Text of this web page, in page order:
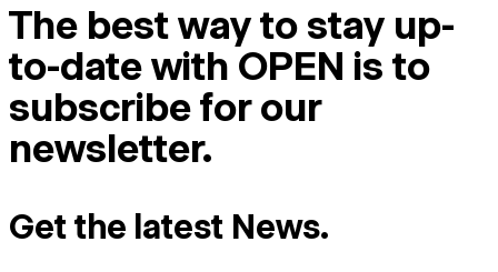
The best way to stay up-
to-date with OPEN is to
subscribe for our
newsletter.
Get the latest News.